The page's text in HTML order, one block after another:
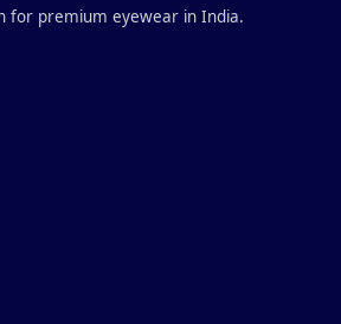
for premium eyewear in India.